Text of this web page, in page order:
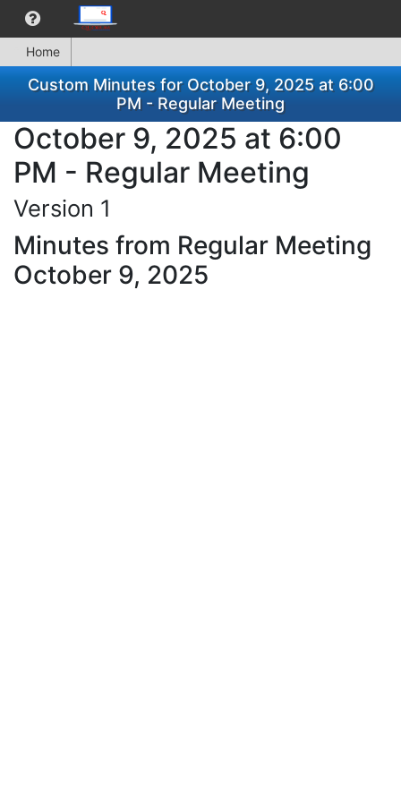
Home
Custom Minutes for October 9, 2025 at 6:00
PM - Regular Meeting
October 9, 2025 at 6:00
PM - Regular Meeting
Version 1
Minutes from Regular Meeting
October 9, 2025